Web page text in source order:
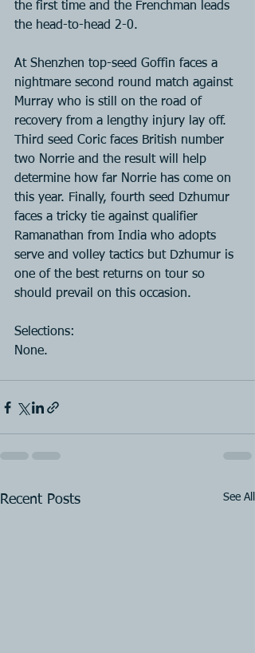
the first time and the Frenchman leads
the head-to-head 2-0.
At Shenzhen top-seed Goffin faces a
nightmare second round match against
Murray who is still on the road of
recovery from a lengthy injury lay off.
Third seed Coric faces British number
two Norrie and the result will help
determine how far Norrie has come on
this year. Finally, fourth seed Dzhumur
faces a tricky tie against qualifier
Ramanathan from India who adopts
serve and volley tactics but Dzhumur is
one of the best returns on tour so
should prevail on this occasion.
Selections:
None.
Recent Posts See All